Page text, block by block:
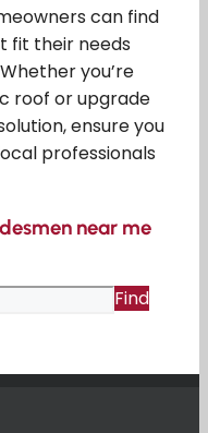
can find
fit their needs
you’re
roof or upgrade
ensure you
professionals
near me
Find